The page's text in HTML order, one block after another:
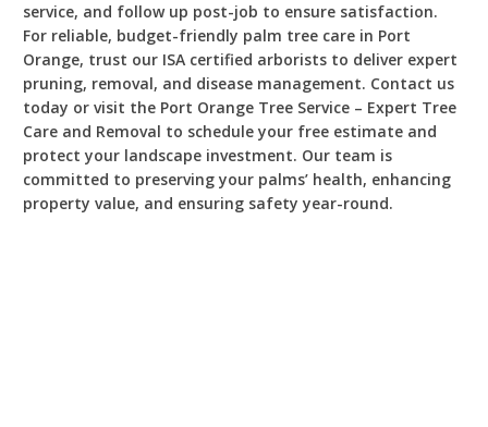
service, and follow up post-job to ensure satisfaction.
For reliable, budget-friendly palm tree care in Port
Orange, trust our ISA certified arborists to deliver expert
pruning, removal, and disease management. Contact us
today or visit the Port Orange Tree Service – Expert Tree
Care and Removal to schedule your free estimate and
protect your landscape investment. Our team is
committed to preserving your palms’ health, enhancing
property value, and ensuring safety year-round.